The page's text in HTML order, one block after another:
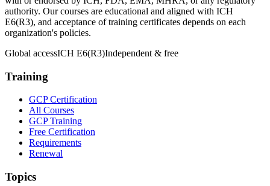
authority. Our courses are educational and aligned with ICH
E6(R3), and acceptance of training certificates depends on each
organization's policies.
Global accessICH E6(R3)Independent & free
Training
GCP Certification
All Courses
GCP Training
Free Certification
Requirements
Renewal
Topics